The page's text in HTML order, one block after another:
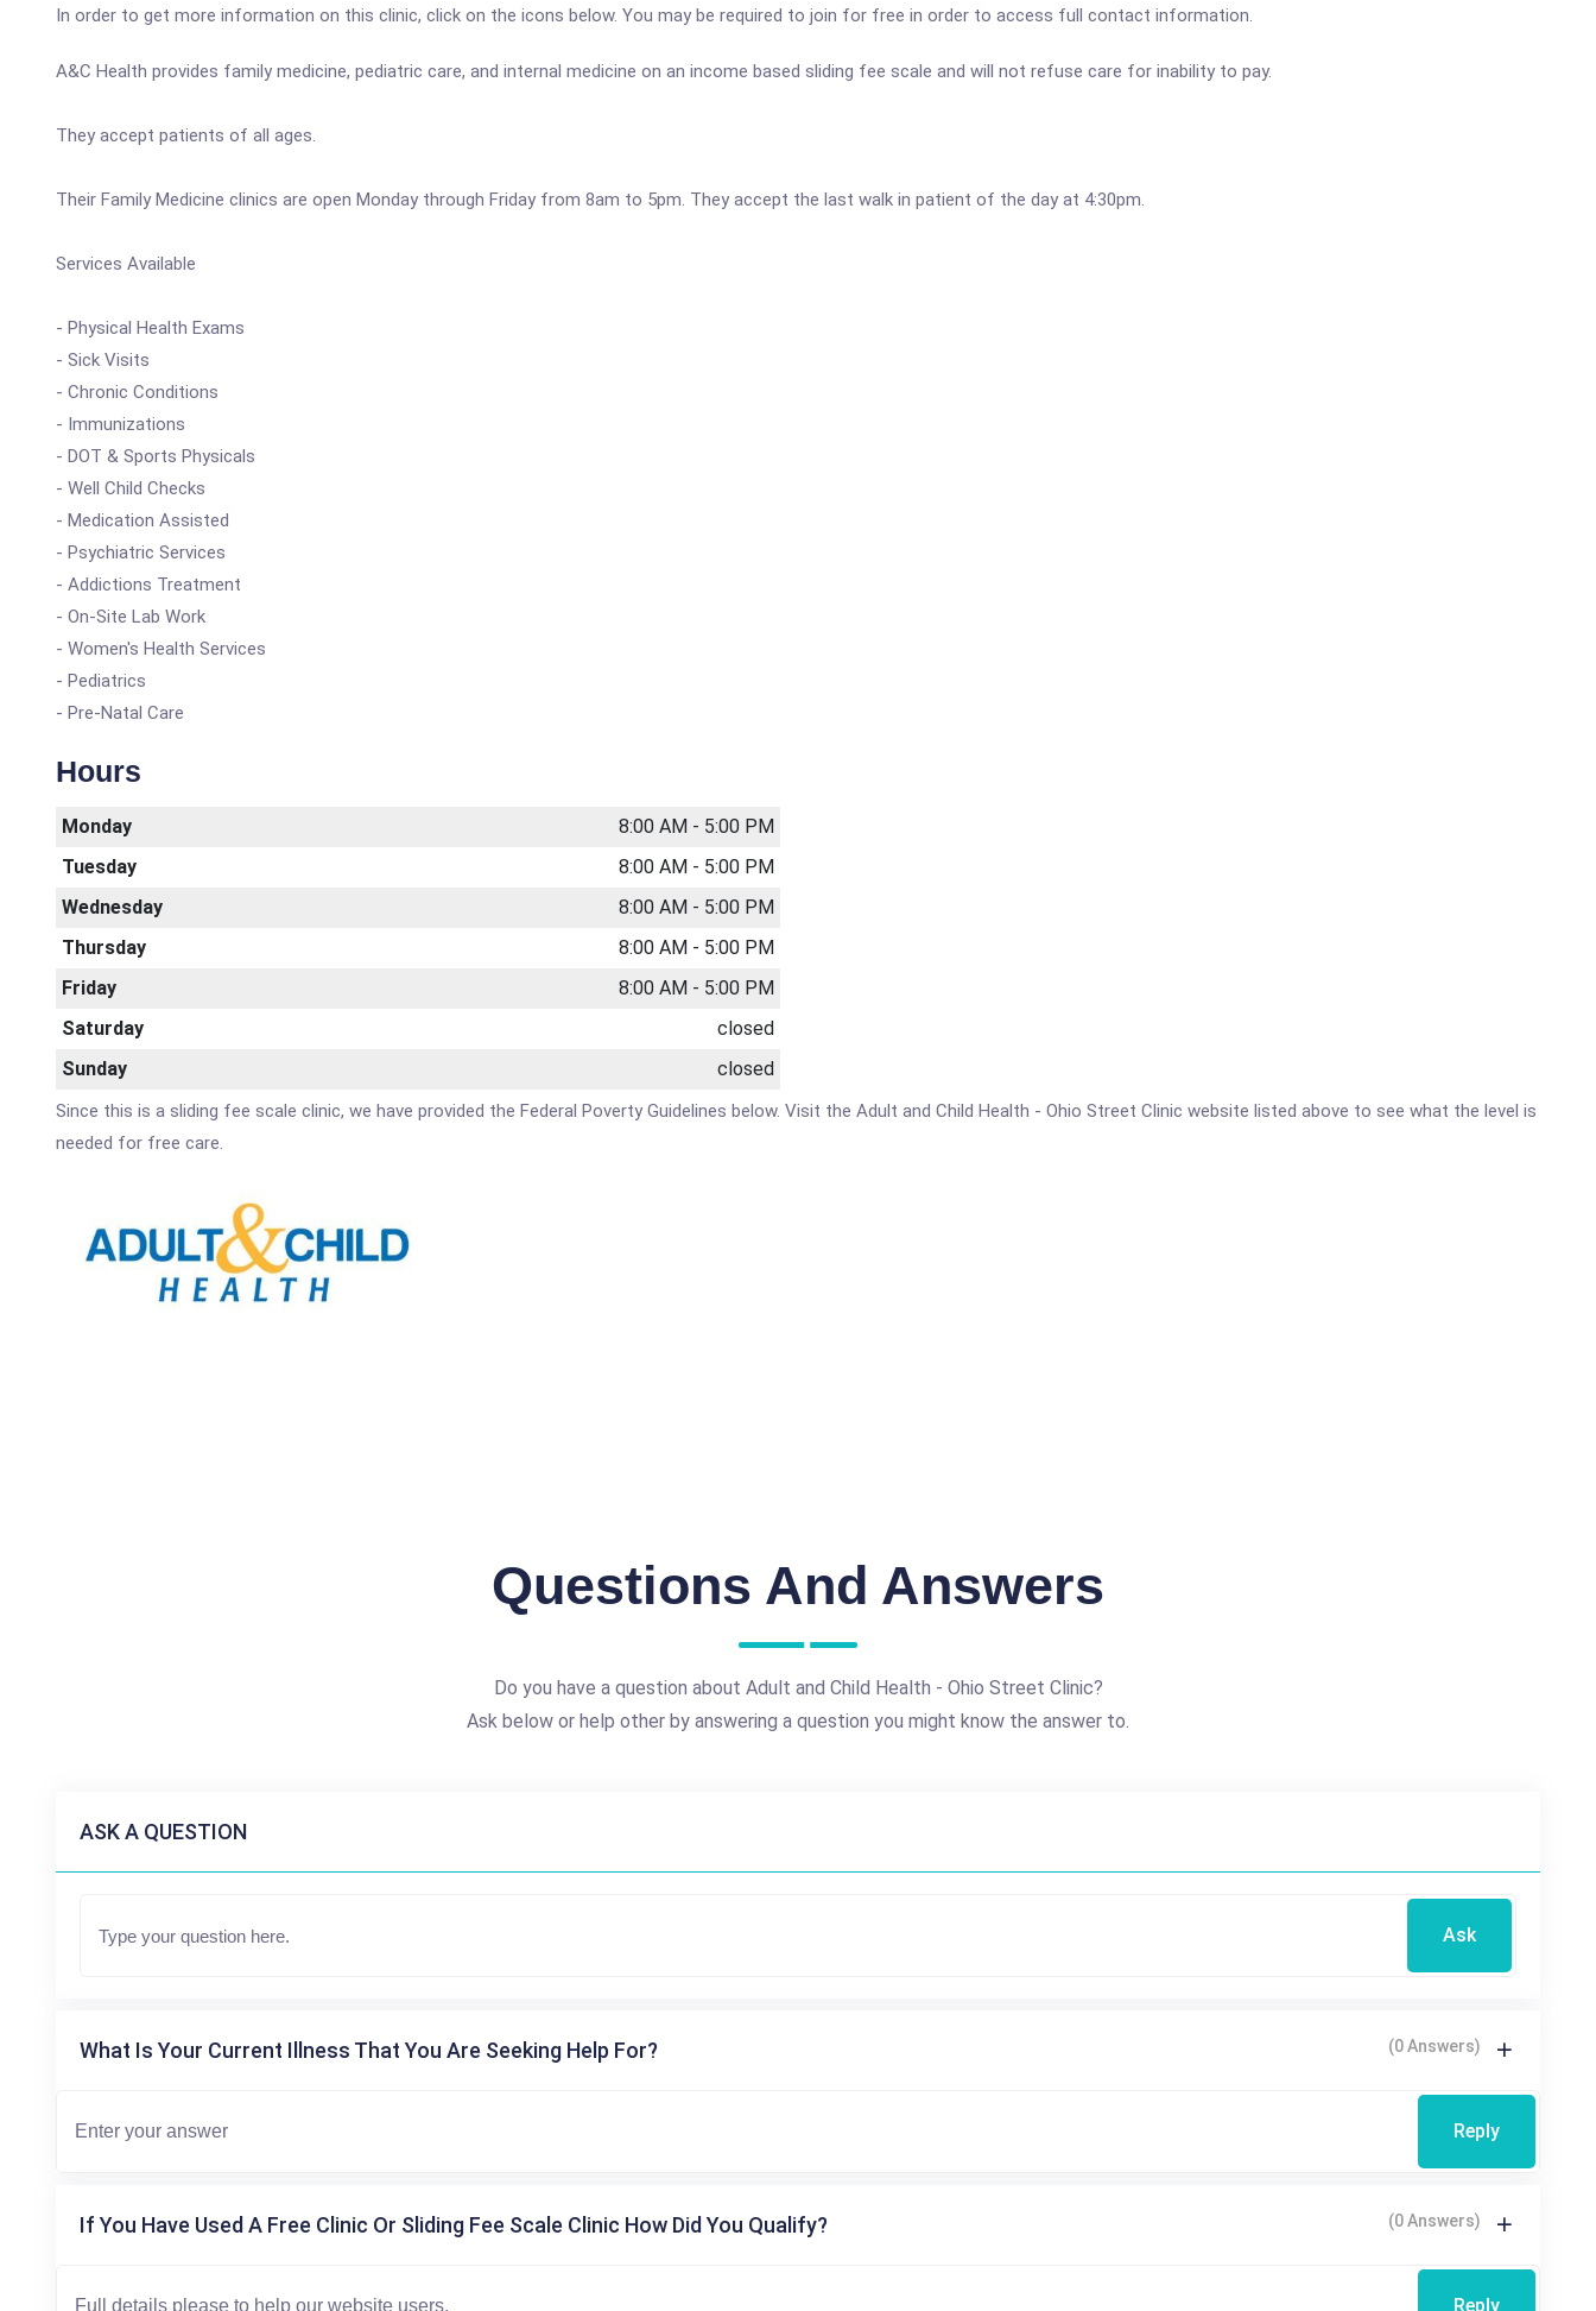
In order to get more information on this clinic, click on the icons below. You may be required to join for free in order to access full contact information.
A&C Health provides family medicine, pediatric care, and internal medicine on an income based sliding fee scale and will not refuse care for inability to pay.
They accept patients of all ages.
Their Family Medicine clinics are open Monday through Friday from 8am to 5pm. They accept the last walk in patient of the day at 4:30pm.
Services Available
- Physical Health Exams
- Sick Visits
- Chronic Conditions
- Immunizations
- DOT & Sports Physicals
- Well Child Checks
- Medication Assisted
- Psychiatric Services
- Addictions Treatment
- On-Site Lab Work
- Women's Health Services
- Pediatrics
- Pre-Natal Care
Hours
Monday
8:00 AM - 5:00 PM
Tuesday
8:00 AM - 5:00 PM
Wednesday
8:00 AM - 5:00 PM
Thursday
8:00 AM - 5:00 PM
Friday
8:00 AM - 5:00 PM
Saturday
closed
Sunday
closed
Since this is a sliding fee scale clinic, we have provided the Federal Poverty Guidelines below. Visit the Adult and Child Health - Ohio Street Clinic website listed above to see what the level is
needed for free care.
Questions And Answers
Do you have a question about Adult and Child Health - Ohio Street Clinic?
Ask below or help other by answering a question you might know the answer to.
ASK A QUESTION
Ask
What Is Your Current Illness That You Are Seeking Help For? (0 Answers)
Reply
If You Have Used A Free Clinic Or Sliding Fee Scale Clinic How Did You Qualify? (0 Answers)
Reply